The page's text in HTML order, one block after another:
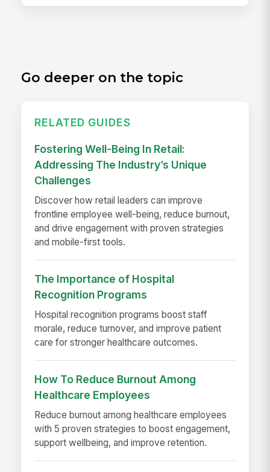
Go deeper on the topic
RELATED GUIDES
Fostering Well-Being In Retail:
Addressing The Industry’s Unique
Challenges
Discover how retail leaders can improve
frontline employee well-being, reduce burnout,
and drive engagement with proven strategies
and mobile-first tools.
The Importance of Hospital
Recognition Programs
Hospital recognition programs boost staff
morale, reduce turnover, and improve patient
care for stronger healthcare outcomes.
How To Reduce Burnout Among
Healthcare Employees
Reduce burnout among healthcare employees
with 5 proven strategies to boost engagement,
support wellbeing, and improve retention.